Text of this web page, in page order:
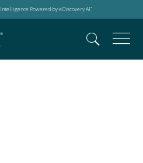
Intelligence Powered by eDiscovery AI™